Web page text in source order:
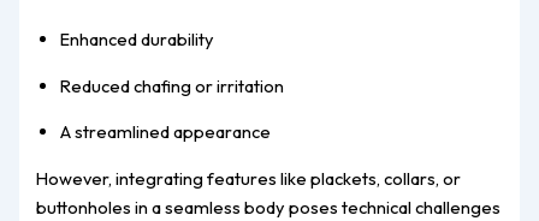
Enhanced durability
Reduced chafing or irritation
A streamlined appearance
However, integrating features like plackets, collars, or
buttonholes in a seamless body poses technical challenges